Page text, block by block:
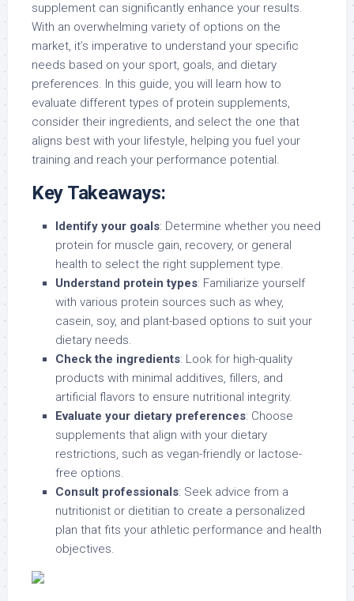
supplement can significantly enhance your results.
With an overwhelming variety of options on the
market, it’s imperative to understand your specific
needs based on your sport, goals, and dietary
preferences. In this guide, you will learn how to
evaluate different types of protein supplements,
consider their ingredients, and select the one that
aligns best with your lifestyle, helping you fuel your
training and reach your performance potential.
Key Takeaways:
Identify your goals: Determine whether you need
protein for muscle gain, recovery, or general
health to select the right supplement type.
Understand protein types: Familiarize yourself
with various protein sources such as whey,
casein, soy, and plant-based options to suit your
dietary needs.
Check the ingredients: Look for high-quality
products with minimal additives, fillers, and
artificial flavors to ensure nutritional integrity.
Evaluate your dietary preferences: Choose
supplements that align with your dietary
restrictions, such as vegan-friendly or lactose-
free options.
Consult professionals: Seek advice from a
nutritionist or dietitian to create a personalized
plan that fits your athletic performance and health
objectives.